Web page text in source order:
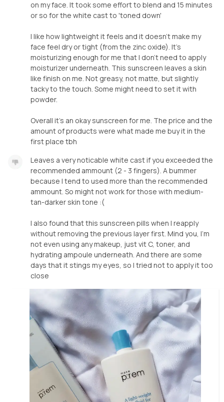
on my face. It took some effort to blend and 15 minutes
or so for the white cast to 'toned down'
I like how lightweight it feels and it doesn't make my
face feel dry or tight (from the zinc oxide). It's
moisturizing enough for me that I don't need to apply
moisturizer underneath. This sunscreen leaves a skin
like finish on me. Not greasy, not matte, but slightly
tacky to the touch. Some might need to set it with
powder.
Overall it's an okay sunscreen for me. The price and the
amount of products were what made me buy it in the
first place tbh
Leaves a very noticable white cast if you exceeded the
recommended ammount (2 - 3 fingers). A bummer
because I tend to used more than the recommended
ammount. So might not work for those with medium-
tan-darker skin tone :(
I also found that this sunscreen pills when I reapply
without removing the previous layer first. Mind you, I'm
not even using any makeup, just vit C, toner, and
hydrating ampoule underneath. And there are some
days that it stings my eyes, so I tried not to apply it too
close